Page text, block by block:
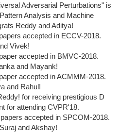
Adversarial Perturbations" is
Analysis and Machine
Reddy and Aditya!
accepted in ECCV-2018.
Vivek!
accepted in BMVC-2018.
and Mayank!
accepted in ACMMM-2018.
and Rahul!
for receiving prestigious D
for attending CVPR'18.
accepted in SPCOM-2018.
and Akshay!